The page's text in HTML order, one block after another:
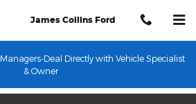
James Collins Ford
Deal Directly with Vehicle Specialist
& Owner